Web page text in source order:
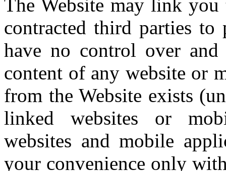
The Website may link
contracted third parties to
have no control over
content of any website or
from the Website exists
linked websites or
websites and mobile
your convenience only